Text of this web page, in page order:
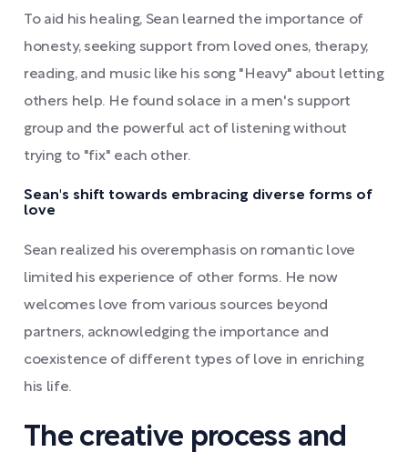
To aid his healing, Sean learned the importance of
honesty, seeking support from loved ones, therapy,
reading, and music like his song "Heavy" about letting
others help. He found solace in a men's support
group and the powerful act of listening without
trying to "fix" each other.
Sean's shift towards embracing diverse forms of
love
Sean realized his overemphasis on romantic love
limited his experience of other forms. He now
welcomes love from various sources beyond
partners, acknowledging the importance and
coexistence of different types of love in enriching
his life.
The creative process and